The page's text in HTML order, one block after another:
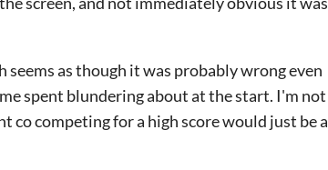
seems as though it was probably wrong even
spent blundering about at the start. I'm not
co competing for a high score would just be a